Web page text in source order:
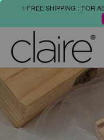
✨FREE SHIPPING : FOR